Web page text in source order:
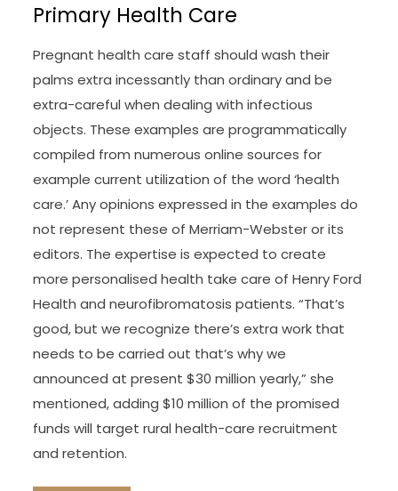
Primary Health Care
Pregnant health care staff should wash their
palms extra incessantly than ordinary and be
extra-careful when dealing with infectious
objects. These examples are programmatically
compiled from numerous online sources for
example current utilization of the word ‘health
care.’ Any opinions expressed in the examples do
not represent these of Merriam-Webster or its
editors. The expertise is expected to create
more personalised health take care of Henry Ford
Health and neurofibromatosis patients. “That’s
good, but we recognize there’s extra work that
needs to be carried out that’s why we
announced at present $30 million yearly,” she
mentioned, adding $10 million of the promised
funds will target rural health-care recruitment
and retention.